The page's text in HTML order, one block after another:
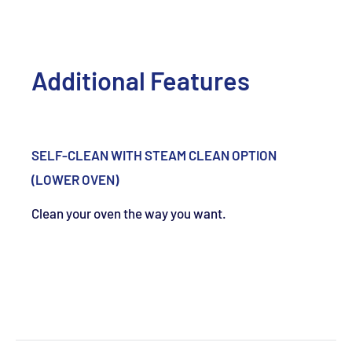
Additional Features
SELF-CLEAN WITH STEAM CLEAN OPTION
(LOWER OVEN)
Clean your oven the way you want.